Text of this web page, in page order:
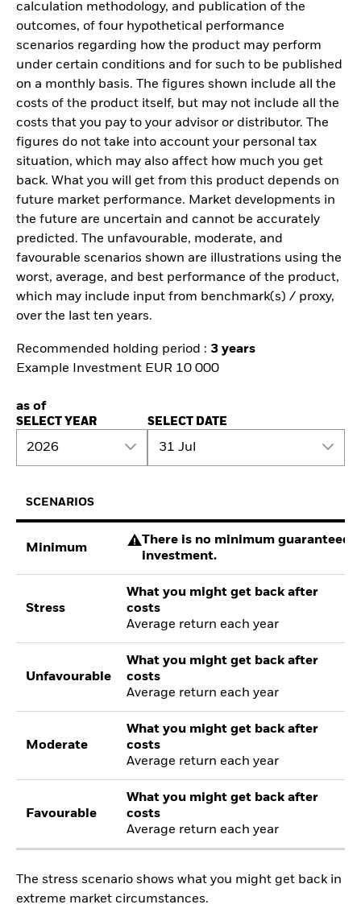
calculation methodology, and publication of the
outcomes, of four hypothetical performance
scenarios regarding how the product may perform
under certain conditions and for such to be published
on a monthly basis. The figures shown include all the
costs of the product itself, but may not include all the
costs that you pay to your advisor or distributor. The
figures do not take into account your personal tax
situation, which may also affect how much you get
back. What you will get from this product depends on
future market performance. Market developments in
the future are uncertain and cannot be accurately
predicted. The unfavourable, moderate, and
favourable scenarios shown are illustrations using the
worst, average, and best performance of the product,
which may include input from benchmark(s) / proxy,
over the last ten years.
Recommended holding period : 3 years
Example Investment EUR 10 000
as of
SELECT YEAR
2026
SELECT DATE
31 Jul
SCENARIOS
Minimum
There is no minimum guaranteed
investment.
Stress
What you might get back after
costs
Average return each year
Unfavourable
What you might get back after
costs
Average return each year
Moderate
What you might get back after
costs
Average return each year
Favourable
What you might get back after
costs
Average return each year
The stress scenario shows what you might get back in
extreme market circumstances.